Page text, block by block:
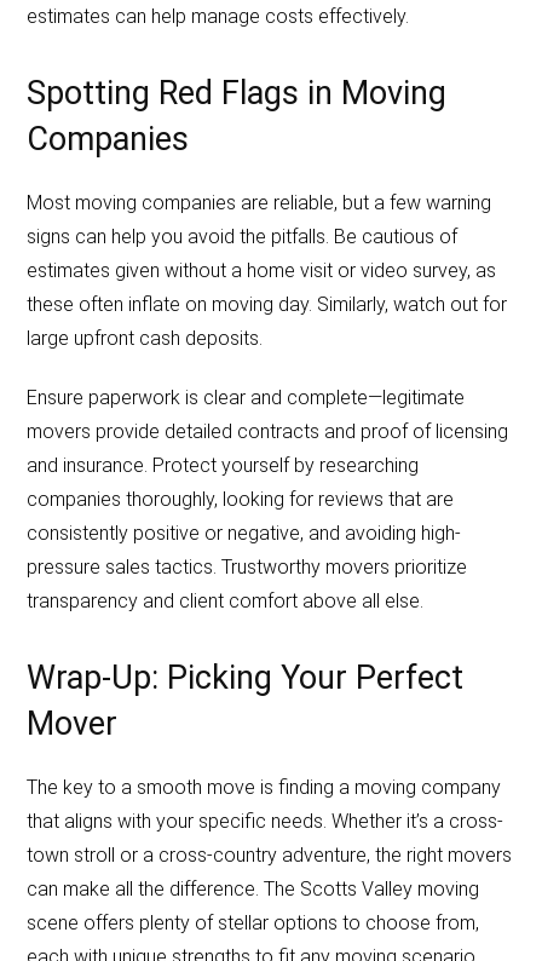
estimates can help manage costs effectively.
Spotting Red Flags in Moving
Companies
Most moving companies are reliable, but a few warning
signs can help you avoid the pitfalls. Be cautious of
estimates given without a home visit or video survey, as
these often inflate on moving day. Similarly, watch out for
large upfront cash deposits.
Ensure paperwork is clear and complete—legitimate
movers provide detailed contracts and proof of licensing
and insurance. Protect yourself by researching
companies thoroughly, looking for reviews that are
consistently positive or negative, and avoiding high-
pressure sales tactics. Trustworthy movers prioritize
transparency and client comfort above all else.
Wrap-Up: Picking Your Perfect
Mover
The key to a smooth move is finding a moving company
that aligns with your specific needs. Whether it’s a cross-
town stroll or a cross-country adventure, the right movers
can make all the difference. The Scotts Valley moving
scene offers plenty of stellar options to choose from,